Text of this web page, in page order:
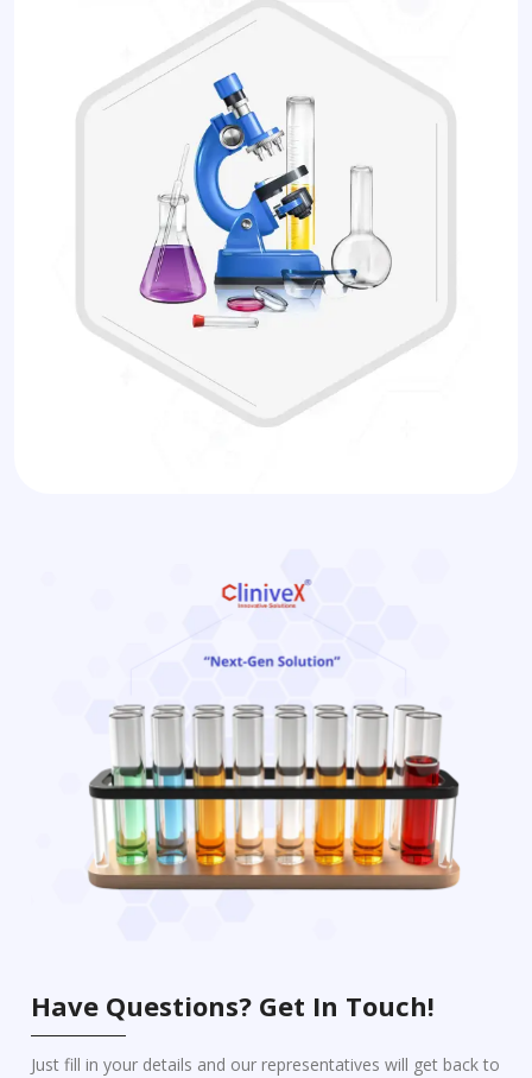
Have Questions? Get In Touch!
Just fill in your details and our representatives will get back to